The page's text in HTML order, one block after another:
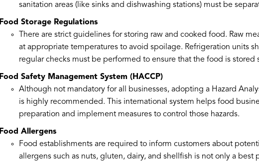
sanitation areas (like sinks and dishwashing stations) must be
Food Storage Regulations
There are strict guidelines for storing raw and cooked food. Raw
at appropriate temperatures to avoid spoilage. Refrigeration units
regular checks must be performed to ensure that the food is stored
Food Safety Management System (HACCP)
Although not mandatory for all businesses, adopting a Hazard
is highly recommended. This international system helps food
preparation and implement measures to control those hazards.
Food Allergens
Food establishments are required to inform customers about
allergens such as nuts, gluten, dairy, and shellfish is not only a